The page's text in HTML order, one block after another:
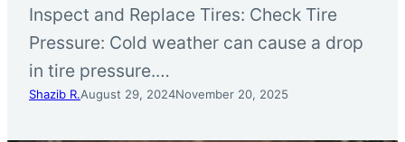
Inspect and Replace Tires: Check Tire
Pressure: Cold weather can cause a drop
in tire pressure.…
Shazib R.August 29, 2024November 20, 2025